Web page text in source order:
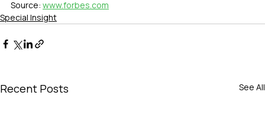
Source: www.forbes.com
Special Insight
Recent Posts See All